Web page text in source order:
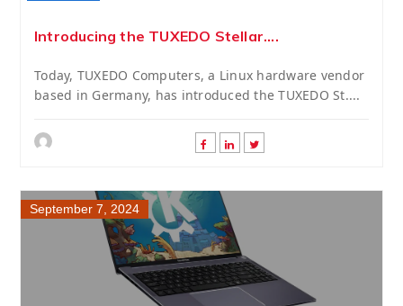
Introducing the TUXEDO Stellar....
Today, TUXEDO Computers, a Linux hardware vendor
based in Germany, has introduced the TUXEDO St....
September 7, 2024